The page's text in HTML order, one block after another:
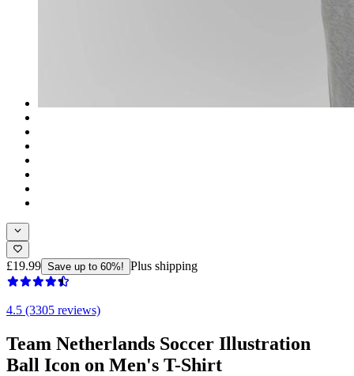
£19.99 Save up to 60%! Plus shipping
4.5 (3305 reviews)
Team Netherlands Soccer Illustration
Ball Icon on Men's T-Shirt